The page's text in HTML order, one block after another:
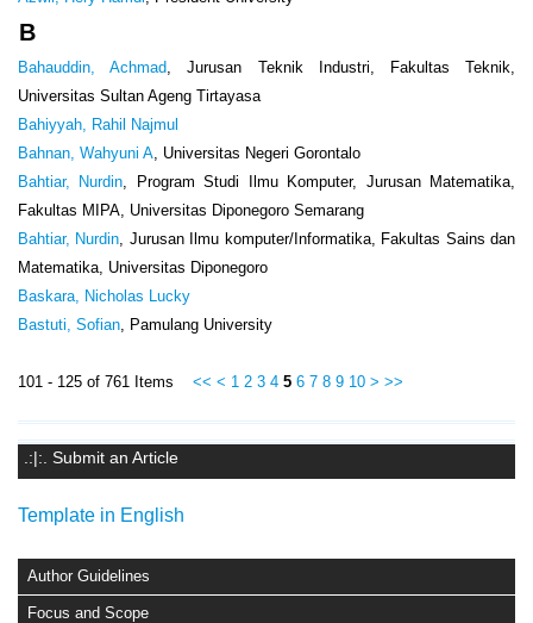
.:|:. Submit an Article
Template in English
Author Guidelines
Focus and Scope
B
Bahauddin, Achmad , Jurusan Teknik Industri, Fakultas Teknik,
Universitas Sultan Ageng Tirtayasa
Bahiyyah, Rahil Najmul
Bahnan, Wahyuni A , Universitas Negeri Gorontalo
Bahtiar, Nurdin , Program Studi Ilmu Komputer, Jurusan Matematika,
Fakultas MIPA, Universitas Diponegoro Semarang
Bahtiar, Nurdin , Jurusan Ilmu komputer/Informatika, Fakultas Sains dan
Matematika, Universitas Diponegoro
Baskara, Nicholas Lucky
Bastuti, Sofian , Pamulang University
101 - 125 of 761 Items << < 1 2 3 4 5 6 7 8 9 10 > >>